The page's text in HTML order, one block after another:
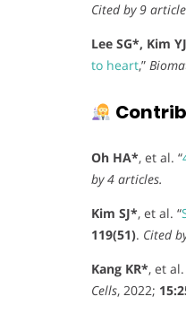
Cited by 9
Lee SG*, Kim
to heart,”
Oh HA*, et al. “
by 4 articles.
Kim SJ*, et al. “
119(51). Cited
Kang KR*, et al.
Cells, 2022;